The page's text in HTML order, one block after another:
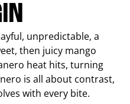
unpredictable, a
then juicy mango
heat hits, turning
is all about contrast,
with every bite.